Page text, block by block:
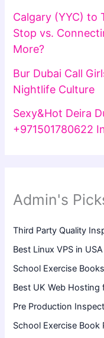
Calgary (YYC) to
Stop vs.
More?
Bur Dubai Call
Nightlife Culture
Sexy&Hot Deira
+971501780622
Admin's
Third Party Quality
Best Linux VPS in USA
School Exercise Books
Best UK Web Hosting
Pre Production
School Exercise Book